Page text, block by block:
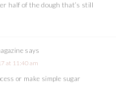
half of the dough that’s still
says
at 11:40 am
or make simple sugar